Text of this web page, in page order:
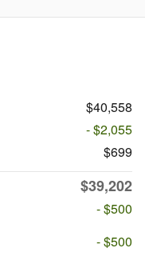
$40,558
- $2,055
$699
$39,202
- $500
- $500